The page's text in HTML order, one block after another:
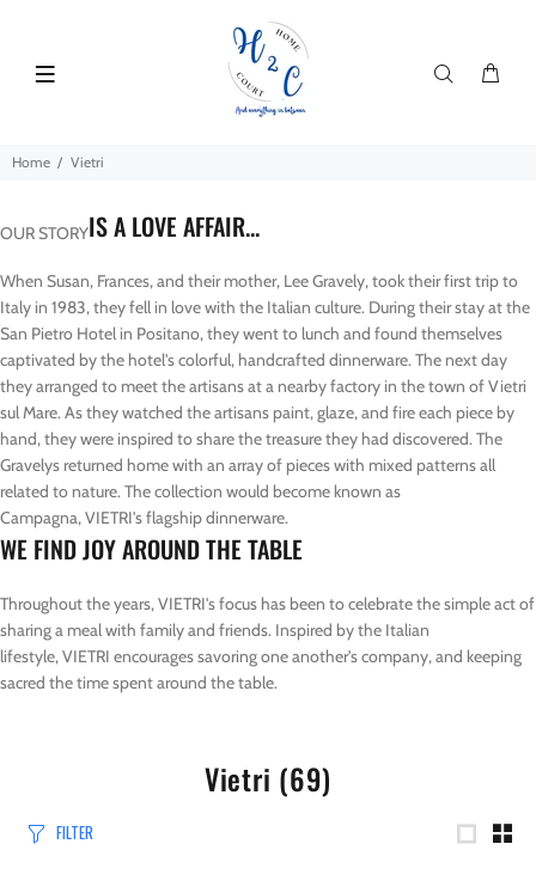
Home Vietri
OUR STORYIS A LOVE AFFAIR...
When Susan, Frances, and their mother, Lee Gravely, took their first trip to
Italy in 1983, they fell in love with the Italian culture. During their stay at the
San Pietro Hotel in Positano, they went to lunch and found themselves
captivated by the hotel's colorful, handcrafted dinnerware. The next day
they arranged to meet the artisans at a nearby factory in the town of Vietri
sul Mare. As they watched the artisans paint, glaze, and fire each piece by
hand, they were inspired to share the treasure they had discovered. The
Gravelys returned home with an array of pieces with mixed patterns all
related to nature. The collection would become known as
Campagna, VIETRI's flagship dinnerware.
WE FIND JOY AROUND THE TABLE
Throughout the years, VIETRI's focus has been to celebrate the simple act of
sharing a meal with family and friends. Inspired by the Italian
lifestyle, VIETRI encourages savoring one another's company, and keeping
sacred the time spent around the table.
Vietri (69)
FILTER